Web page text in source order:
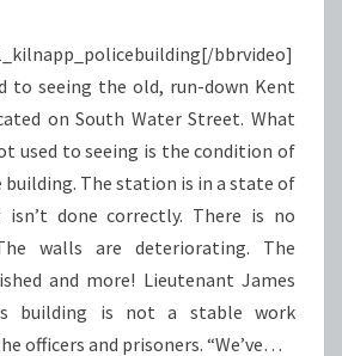
NOVEMBER
2016
bbrvideo]
to seeing the old, run-down Kent
on South Water Street. What
used to seeing is the condition of
The station is in a state of
isn’t done correctly. There is no
walls are deteriorating. The
and more! Lieutenant James
building is not a stable work
officers and prisoners. “We’ve…